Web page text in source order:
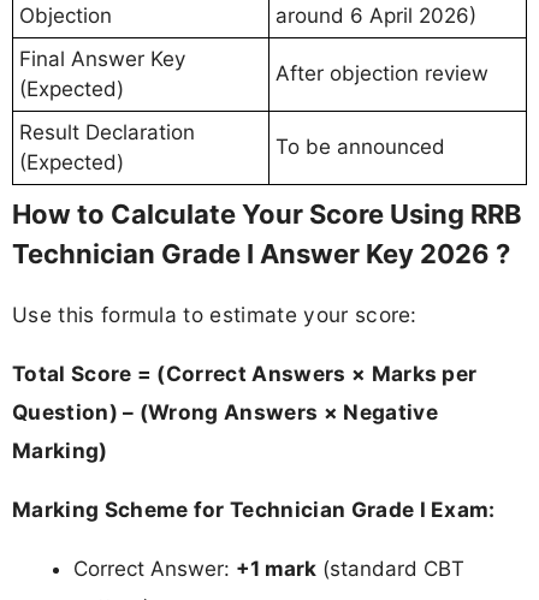
Objection
around 6 April 2026)
Final Answer Key
(Expected)
After objection review
Result Declaration
(Expected)
To be announced
How to Calculate Your Score Using RRB
Technician Grade I Answer Key 2026 ?
Use this formula to estimate your score:
Total Score = (Correct Answers × Marks per
Question) – (Wrong Answers × Negative
Marking)
Marking Scheme for Technician Grade I Exam:
Correct Answer: +1 mark (standard CBT